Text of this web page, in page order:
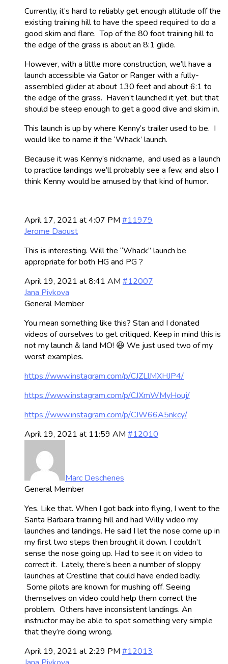
Currently, it’s hard to reliably get enough altitude off the
existing training hill to have the speed required to do a
good skim and flare. Top of the 80 foot training hill to
the edge of the grass is about an 8:1 glide.
However, with a little more construction, we’ll have a
launch accessible via Gator or Ranger with a fully-
assembled glider at about 130 feet and about 6:1 to
the edge of the grass. Haven’t launched it yet, but that
should be steep enough to get a good dive and skim in.
This launch is up by where Kenny’s trailer used to be. I
would like to name it the ‘Whack’ launch.
Because it was Kenny’s nickname, and used as a launch
to practice landings we’ll probably see a few, and also I
think Kenny would be amused by that kind of humor.
April 17, 2021 at 4:07 PM #11979
Jerome Daoust
This is interesting. Will the “Whack” launch be
appropriate for both HG and PG ?
April 19, 2021 at 8:41 AM #12007
Jana Pivkova
General Member
You mean something like this? Stan and I donated
videos of ourselves to get critiqued. Keep in mind this is
not my launch & land MO! 😆 We just used two of my
worst examples.
https://www.instagram.com/p/CJZLlMXHJP4/
https://www.instagram.com/p/CJXmWMyHouj/
https://www.instagram.com/p/CJW66A5nkcy/
April 19, 2021 at 11:59 AM #12010
Marc Deschenes
General Member
Yes. Like that. When I got back into flying, I went to the
Santa Barbara training hill and had Willy video my
launches and landings. He said I let the nose come up in
my first two steps then brought it down. I couldn’t
sense the nose going up. Had to see it on video to
correct it. Lately, there’s been a number of sloppy
launches at Crestline that could have ended badly.
Some pilots are known for mushing off. Seeing
themselves on video could help them correct the
problem. Others have inconsistent landings. An
instructor may be able to spot something very simple
that they’re doing wrong.
April 19, 2021 at 2:29 PM #12013